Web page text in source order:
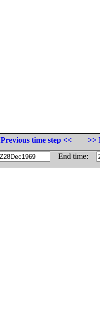
Previous time step <<
>>
End time: